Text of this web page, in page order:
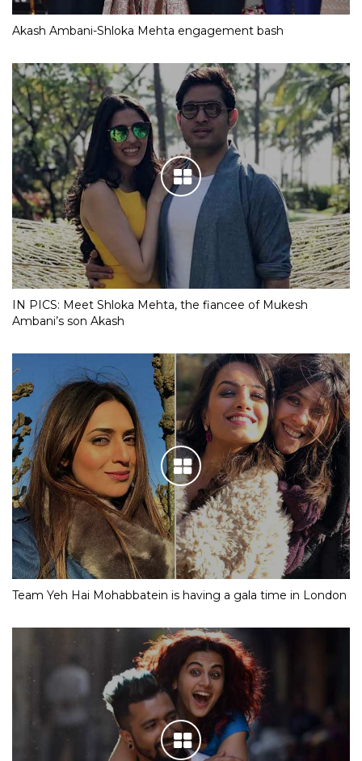
Akash Ambani-Shloka Mehta engagement bash
IN PICS: Meet Shloka Mehta, the fiancee of Mukesh
Ambani’s son Akash
Team Yeh Hai Mohabbatein is having a gala time in London